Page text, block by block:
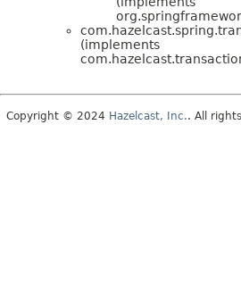
(implements
Copyright © 2024 Hazelcast, Inc.. All